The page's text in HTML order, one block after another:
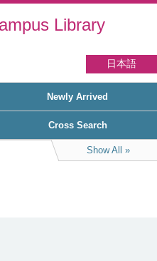
Library
日本語
Newly Arrived
Cross Search
Show All